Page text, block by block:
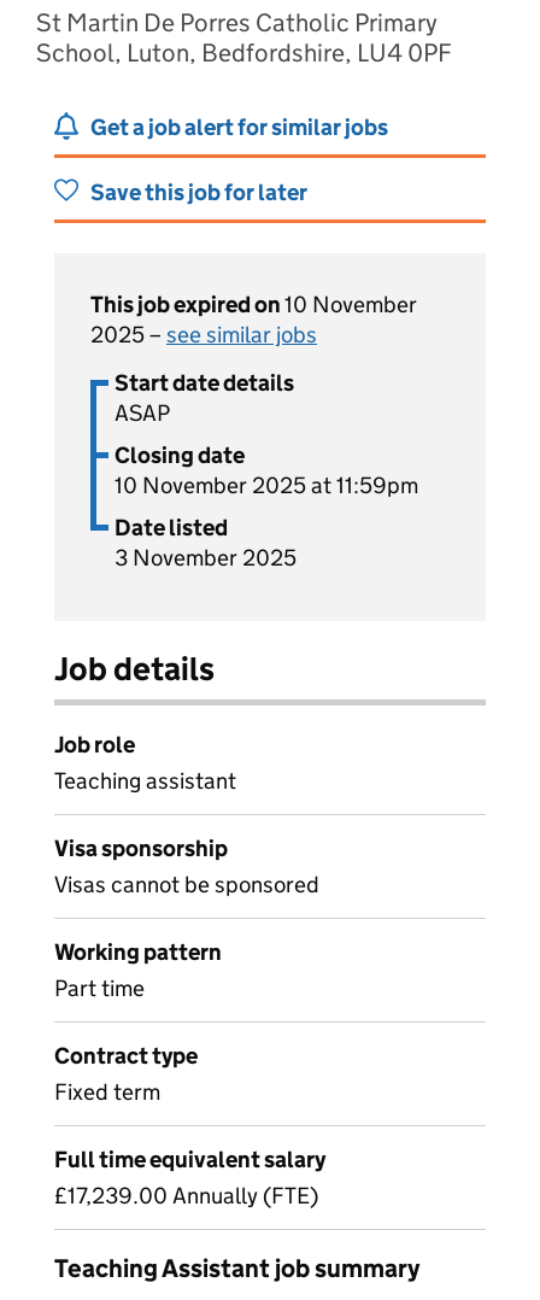
St Martin De Porres Catholic Primary
School, Luton, Bedfordshire, LU4 0PF
Get a job alert for similar jobs
Save this job for later
This job expired on10 November
2025 – see similar jobs
Start date details
ASAP
Closing date
10 November 2025 at 11:59pm
Date listed
3 November 2025
Job details
Job role
Teaching assistant
Visa sponsorship
Visas cannot be sponsored
Working pattern
Part time
Contract type
Fixed term
Full time equivalent salary
£17,239.00 Annually (FTE)
Teaching Assistant job summary